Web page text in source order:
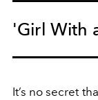
'Girl With
It’s no secret